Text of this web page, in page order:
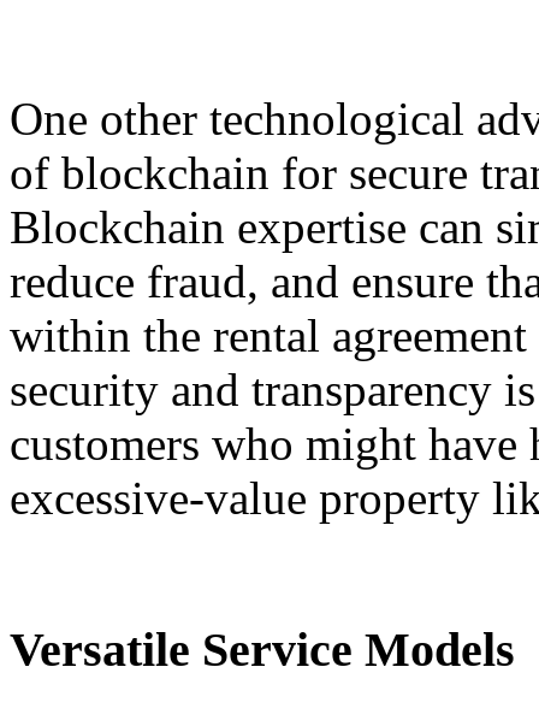
One other technological
of blockchain for secure
Blockchain expertise can
reduce fraud, and ensure
within the rental
security and transparency
customers who might
excessive-value property
Versatile Service Models